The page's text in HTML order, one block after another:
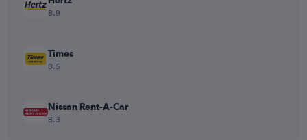
Range:
180.
8.9
Times
8.5
Nissan Rent-A-Car
8.3